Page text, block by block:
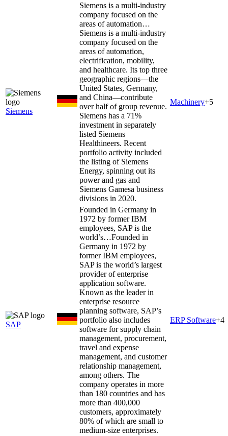
Siemens
Siemens is a multi-industry
company focused on the
areas of automation…
Siemens is a multi-industry
company focused on the
areas of automation,
electrification, mobility,
and healthcare. Its top three
geographic regions—the
United States, Germany,
and China—contribute
over half of group revenue.
Siemens has a 71%
investment in separately
listed Siemens
Healthineers. Recent
portfolio activity included
the listing of Siemens
Energy, spinning out its
power and gas and
Siemens Gamesa business
divisions in 2020.
Machinery+5
SAP
Founded in Germany in
1972 by former IBM
employees, SAP is the
world’s…Founded in
Germany in 1972 by
former IBM employees,
SAP is the world’s largest
provider of enterprise
application software.
Known as the leader in
enterprise resource
planning software, SAP’s
portfolio also includes
software for supply chain
management, procurement,
travel and expense
management, and customer
relationship management,
among others. The
company operates in more
than 180 countries and has
more than 400,000
customers, approximately
80% of which are small to
medium-size enterprises.
ERP Software+4